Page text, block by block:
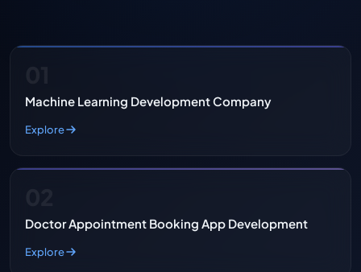
Machine Learning Development Company
Explore
Doctor Appointment Booking App Development
Explore